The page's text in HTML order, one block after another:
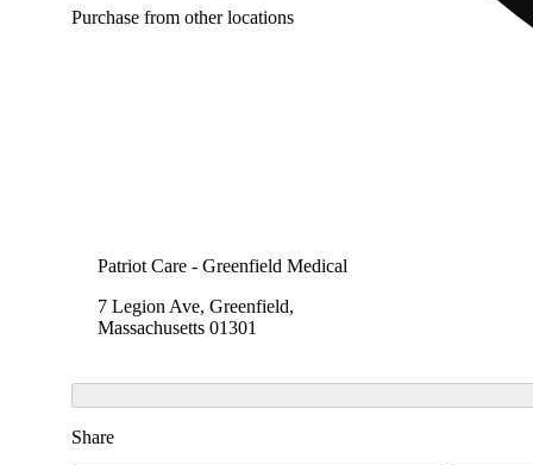
Purchase from other locations
Patriot Care - Greenfield Medical
7 Legion Ave, Greenfield,
Massachusetts 01301
Share